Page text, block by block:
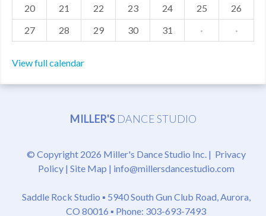
CONTACT US
20
21 22 23 24 25
26
27
28 29 30 31 · ·
View full calendar
MILLER'S DANCE STUDIO
© Copyright 2026 Miller's Dance Studio Inc. | Privacy
Policy| Site Map | info@millersdancestudio.com
Saddle Rock Studio ▪ 5940 South Gun Club Road, Aurora,
CO 80016 ▪ Phone: 303-693-7493